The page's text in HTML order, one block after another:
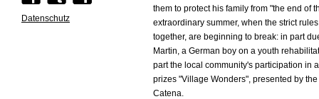
them to protect his family from "the end of
extraordinary summer, when the strict
together, are beginning to break: in part
Martin, a German boy on a youth
part the local community's participation in
prizes "Village Wonders", presented by
Catena.
Datenschutz